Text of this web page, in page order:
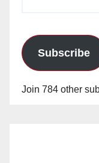
Subscribe
Join 784 other